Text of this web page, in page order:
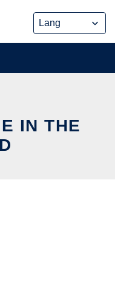
IN THE